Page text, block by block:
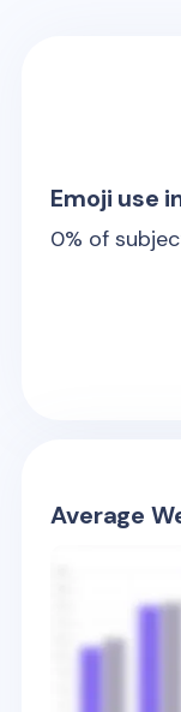
Emoji use
0% of
Average